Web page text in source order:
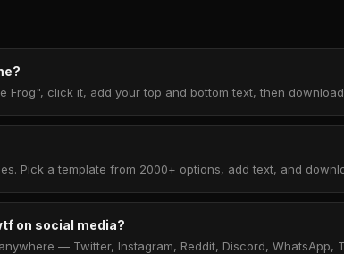
Frog", click it, add your top and bottom text, then
Pick a template from 2000+ options, add text, and
on social media?
— Twitter, Instagram, Reddit, Discord, WhatsApp,